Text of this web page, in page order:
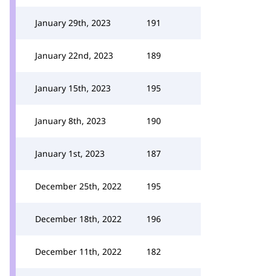
January 29th, 2023 191
January 22nd, 2023 189
January 15th, 2023 195
January 8th, 2023 190
January 1st, 2023 187
December 25th, 2022 195
December 18th, 2022 196
December 11th, 2022 182